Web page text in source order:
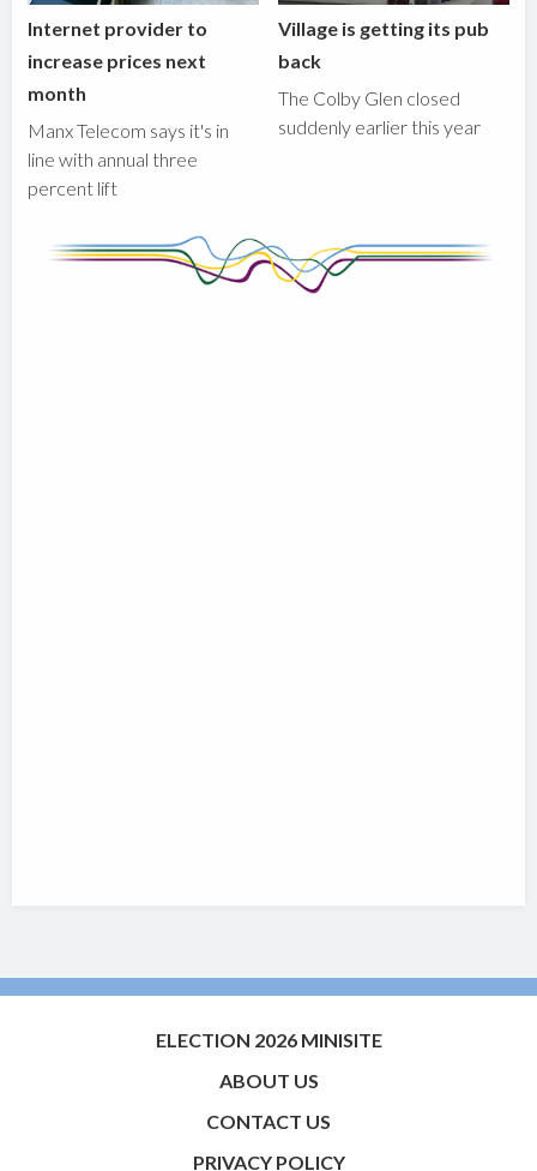
Internet provider to
increase prices next
month
Manx Telecom says it's in
line with annual three
percent lift
Village is getting its pub
back
The Colby Glen closed
suddenly earlier this year
ELECTION 2026 MINISITE
ABOUT US
CONTACT US
PRIVACY POLICY